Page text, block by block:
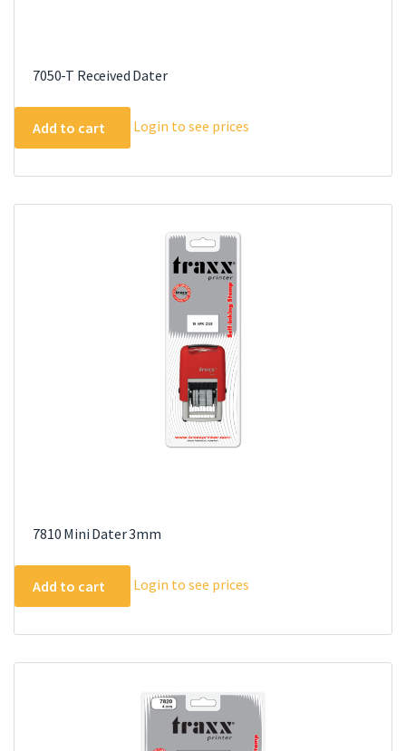
7050-T Received Dater
Add to cart Login to see prices
7810 Mini Dater 3mm
Add to cart Login to see prices